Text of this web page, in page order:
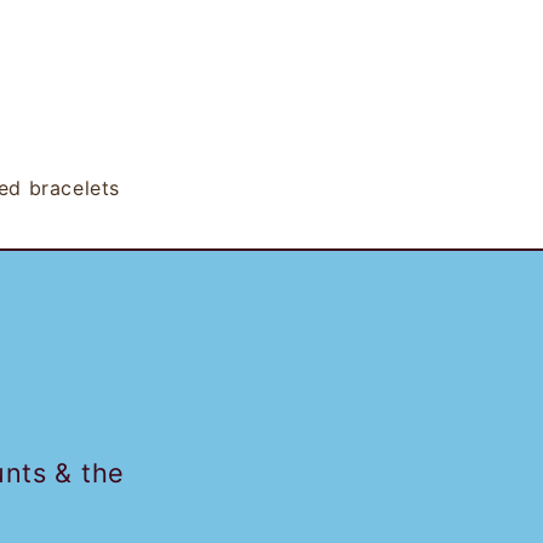
bracelets
& the